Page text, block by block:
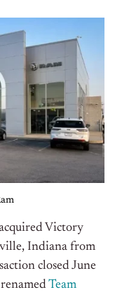
Victory
Indiana from
closed June
Team